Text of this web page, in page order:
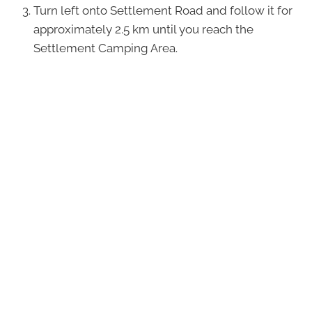
Turn left onto Settlement Road and follow it for
approximately 2.5 km until you reach the
Settlement Camping Area.